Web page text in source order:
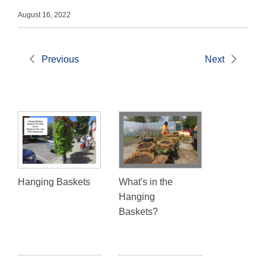
August 16, 2022
Previous Next
Hanging Baskets
What's in the
Hanging
Baskets?